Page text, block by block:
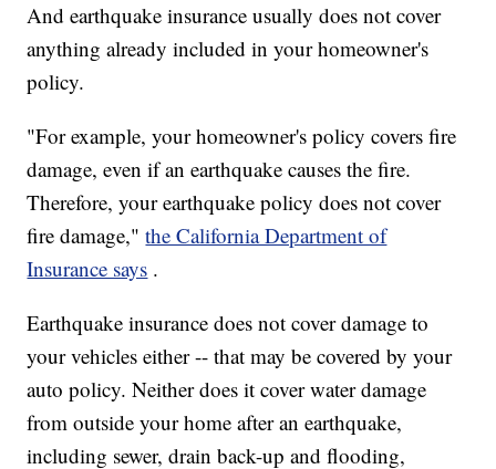
And earthquake insurance usually does not cover
anything already included in your homeowner's
policy.
"For example, your homeowner's policy covers fire
damage, even if an earthquake causes the fire.
Therefore, your earthquake policy does not cover
fire damage,"the California Department of
Insurance says .
Earthquake insurance does not cover damage to
your vehicles either -- that may be covered by your
auto policy. Neither does it cover water damage
from outside your home after an earthquake,
including sewer, drain back-up and flooding,